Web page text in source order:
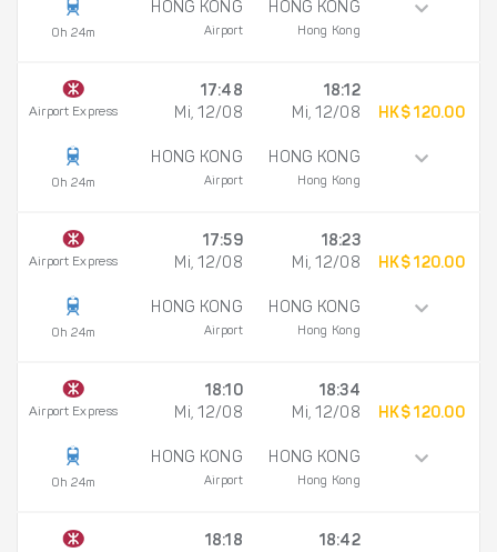
0h 24m
HONG KONG
Airport
HONG KONG
Hong Kong
Airport Express
0h 24m
17:48
Mi, 12/08
HONG KONG
Airport
18:12
Mi, 12/08
HONG KONG
Hong Kong
HK$ 120.00
Airport Express
0h 24m
17:59
Mi, 12/08
HONG KONG
Airport
18:23
Mi, 12/08
HONG KONG
Hong Kong
HK$ 120.00
Airport Express
0h 24m
18:10
Mi, 12/08
HONG KONG
Airport
18:34
Mi, 12/08
HONG KONG
Hong Kong
HK$ 120.00
18:18
18:42